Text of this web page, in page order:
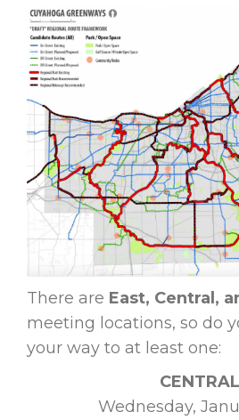
There are East, Central,
meeting locations, so do
your way to at least one:
CENTRAL
Wednesday,